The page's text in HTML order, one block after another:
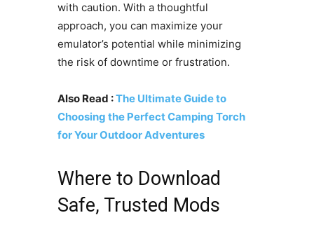
with caution. With a thoughtful
approach, you can maximize your
emulator’s potential while minimizing
the risk of downtime or frustration.
Also Read :The Ultimate Guide to
Choosing the Perfect Camping Torch
for Your Outdoor Adventures
Where to Download
Safe, Trusted Mods